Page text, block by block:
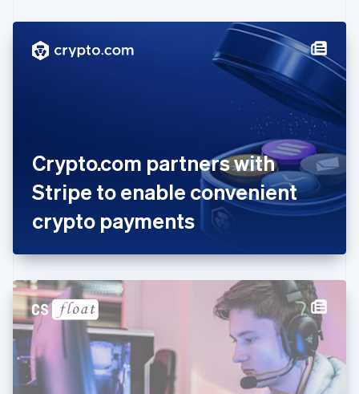
Crypto.com partners with
Stripe to enable convenient
crypto payments
Denmark
English
FrançaisEnglish
Germany
DeutschEnglish
Gibraltar
English
English
Hong Kong SAR, China
English 简体中文
Hungary
English
English